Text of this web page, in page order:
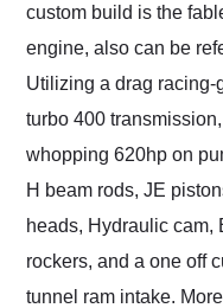
custom build is the
engine, also can be
Utilizing a drag
turbo 400
whopping 620hp on
H beam rods, JE
heads, Hydraulic cam,
rockers, and a one off
tunnel ram intake.